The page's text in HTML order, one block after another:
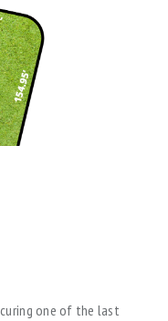
one of the last